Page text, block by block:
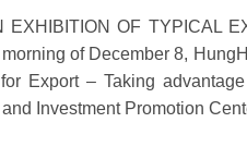
EXHIBITION OF TYPICAL
of December 8,
Export – Taking
Investment Promotion